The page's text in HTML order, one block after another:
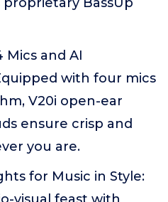
Mics and AI
with four mics
V20i open-ear
ensure crisp and
you are.
for Music in Style: